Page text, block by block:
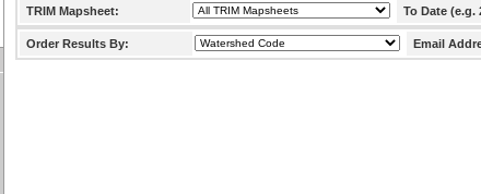
TRIM Mapsheet:
To Date (e.g.
Order Results By: Email